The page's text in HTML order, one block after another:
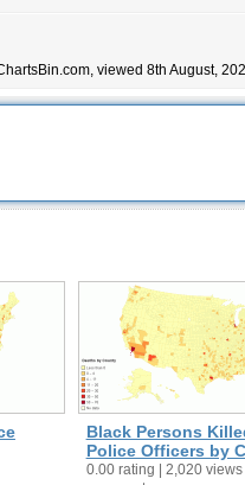
viewed 8th August,
Black Persons
Police Officers by
0.00 rating | 2,020 views